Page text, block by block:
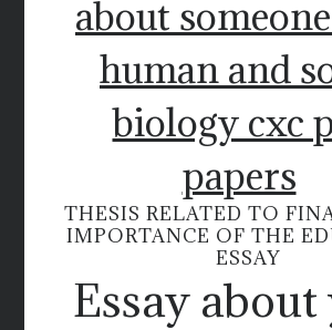
about
human and
biology cxc
papers
THESIS RELATED TO
IMPORTANCE OF THE
ESSAY
Essay